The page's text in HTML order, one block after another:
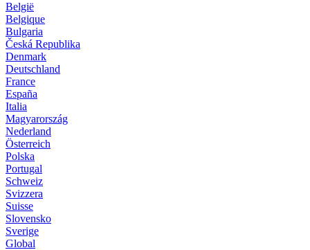
België
Belgique
Bulgaria
Česká Republika
Denmark
Deutschland
France
España
Italia
Magyarország
Nederland
Österreich
Polska
Portugal
Schweiz
Svizzera
Suisse
Slovensko
Sverige
Global